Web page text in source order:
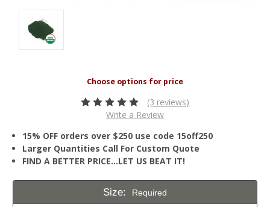
(3 reviews)
Write a Review
15% OFF orders over $250 use code 15off250
Larger Quantities Call For Custom Quote
FIND A BETTER PRICE…LET US BEAT IT!
Size: Required